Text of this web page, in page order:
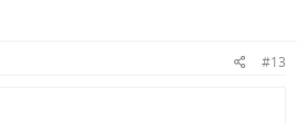
#13